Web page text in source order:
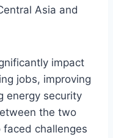
Asia and
impact
jobs, improving
energy security
the two
challenges